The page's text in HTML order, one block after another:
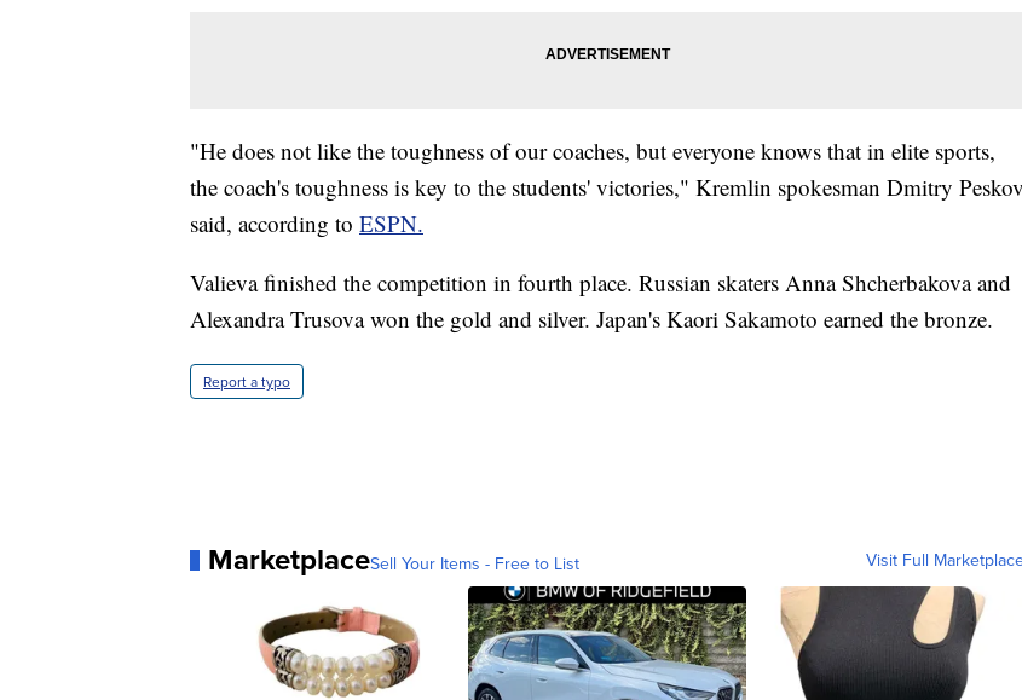
"He does not like the toughness of our coaches, but everyone knows that in elite sports,
the coach's toughness is key to the students' victories," Kremlin spokesman Dmitry Peskov
said, according to ESPN.
Valieva finished the competition in fourth place. Russian skaters Anna Shcherbakova and
Alexandra Trusova won the gold and silver. Japan's Kaori Sakamoto earned the bronze.
Report a typo
MarketplaceSell Your Items - Free to List Visit Full